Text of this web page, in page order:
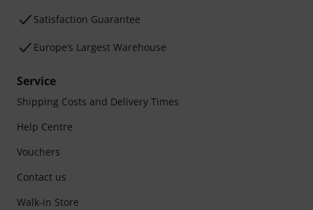
Satisfaction Guarantee
Europe’s Largest Warehouse
Service
Shipping Costs and Delivery Times
Help Centre
Vouchers
Contact us
Walk-in Store